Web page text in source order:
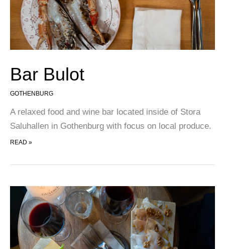
Bar Bulot
GOTHENBURG
A relaxed food and wine bar located inside of Stora
Saluhallen in Gothenburg with focus on local produce.
BAR BULOT
READ »